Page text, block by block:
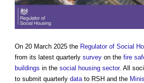
On 20 March 2025 the Regulator of Social
from its latest quarterly survey on the fire
buildings in the social housing sector. All
to submit quarterly data to RSH and the